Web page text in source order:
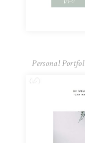
Personal